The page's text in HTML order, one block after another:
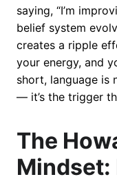
saying, “I’m
belief system
creates a ripple
your energy, and
short, language is
— it’s the trigger
The
Mindset: